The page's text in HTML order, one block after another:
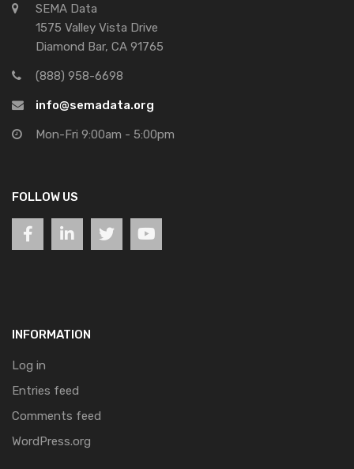
SEMA Data
1575 Valley Vista Drive
Diamond Bar, CA 91765
(888) 958-6698
info@semadata.org
Mon-Fri 9:00am - 5:00pm
FOLLOW US
INFORMATION
Log in
Entries feed
Comments feed
WordPress.org